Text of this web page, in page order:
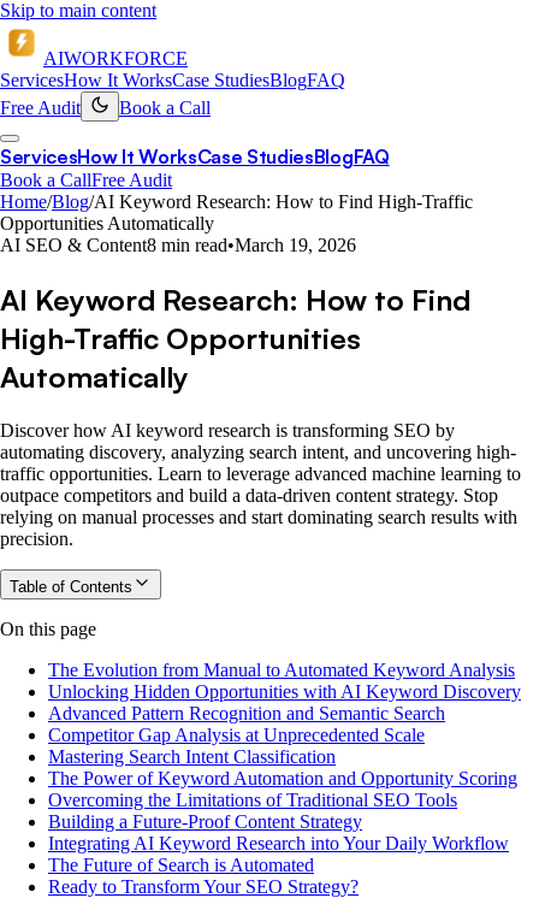
Skip to main content
AIWORKFORCE
ServicesHow It WorksCase StudiesBlogFAQ
Free Audit
Book a Call
ServicesHow It WorksCase StudiesBlogFAQ
Book a CallFree Audit
Home/Blog/AI Keyword Research: How to Find High-Traffic
Opportunities Automatically
AI SEO & Content8 min read•March 19, 2026
AI Keyword Research: How to Find
High-Traffic Opportunities
Automatically
Discover how AI keyword research is transforming SEO by
automating discovery, analyzing search intent, and uncovering high-
traffic opportunities. Learn to leverage advanced machine learning to
outpace competitors and build a data-driven content strategy. Stop
relying on manual processes and start dominating search results with
precision.
Table of Contents
On this page
The Evolution from Manual to Automated Keyword Analysis
Unlocking Hidden Opportunities with AI Keyword Discovery
Advanced Pattern Recognition and Semantic Search
Competitor Gap Analysis at Unprecedented Scale
Mastering Search Intent Classification
The Power of Keyword Automation and Opportunity Scoring
Overcoming the Limitations of Traditional SEO Tools
Building a Future-Proof Content Strategy
Integrating AI Keyword Research into Your Daily Workflow
The Future of Search is Automated
Ready to Transform Your SEO Strategy?